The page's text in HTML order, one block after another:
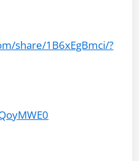
share/1B6xEgBmci/?